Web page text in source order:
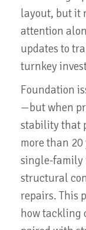
layout, but it
attention
updates to
turnkey
Foundation
—but when
stability that
more than
single-family
structural
repairs. This
how tackling